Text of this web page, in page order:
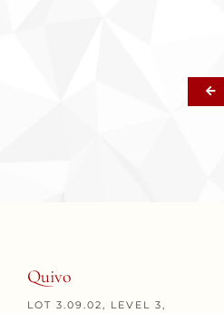
Quivo
LOT 3.09.02, LEVEL 3,